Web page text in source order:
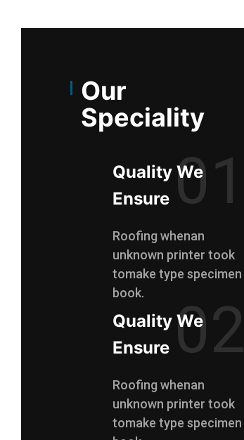
Our
Speciality
Quality We
Ensure 01
Roofing whenan
unknown printer took
tomake type specimen
book.
Quality We
Ensure 02
Roofing whenan
unknown printer took
tomake type specimen